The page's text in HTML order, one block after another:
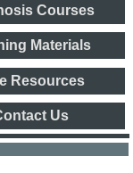
Courses
Materials
Resources
Us